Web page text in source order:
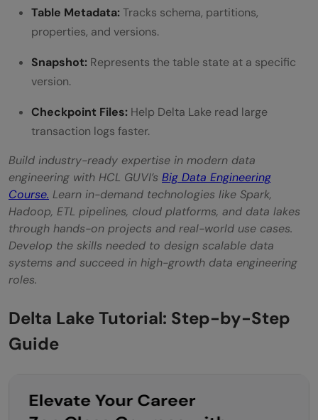
Table Metadata:Tracks schema, partitions,
properties, and versions.
Snapshot: Represents the table state at a specific
version.
Checkpoint Files: Help Delta Lake read large
transaction logs faster.
Build industry-ready expertise in modern data
engineering with HCL GUVI’s Big Data Engineering
Course. Learn in-demand technologies like Spark,
Hadoop, ETL pipelines, cloud platforms, and data lakes
through hands-on projects and real-world use cases.
Develop the skills needed to design scalable data
systems and succeed in high-growth data engineering
roles.
Delta Lake Tutorial: Step-by-Step
Guide